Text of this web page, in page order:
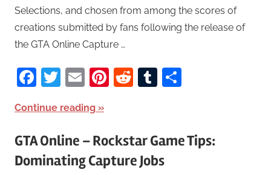
Selections, and chosen from among the scores of
creations submitted by fans following the release of
the GTA Online Capture …
Facebook
Twitter
EmailPinterest
RedditTumblr
Continue reading
GTA Online – Rockstar Game Tips:
Dominating Capture Jobs